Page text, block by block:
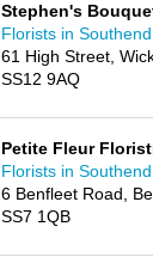
Stephen's
Florists in Southend
61 High Street,
SS12 9AQ
Petite Fleur
Florists in Southend
6 Benfleet Road,
SS7 1QB